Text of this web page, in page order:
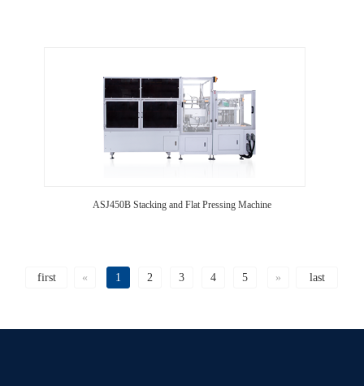
ASJ450B Stacking and Flat Pressing Machine
first « 1 2 3 4 5 » last